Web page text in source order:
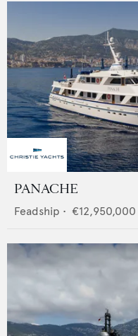
PANACHE
Feadship • €12,950,000